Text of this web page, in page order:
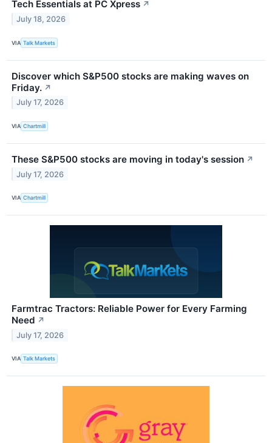
Tech Essentials at PC Xpress ↗
July 18, 2026
VIA Talk Markets
Discover which S&P500 stocks are making waves on
Friday. ↗
July 17, 2026
VIA Chartmill
These S&P500 stocks are moving in today's session ↗
July 17, 2026
VIA Chartmill
Farmtrac Tractors: Reliable Power for Every Farming
Need ↗
July 17, 2026
VIA Talk Markets